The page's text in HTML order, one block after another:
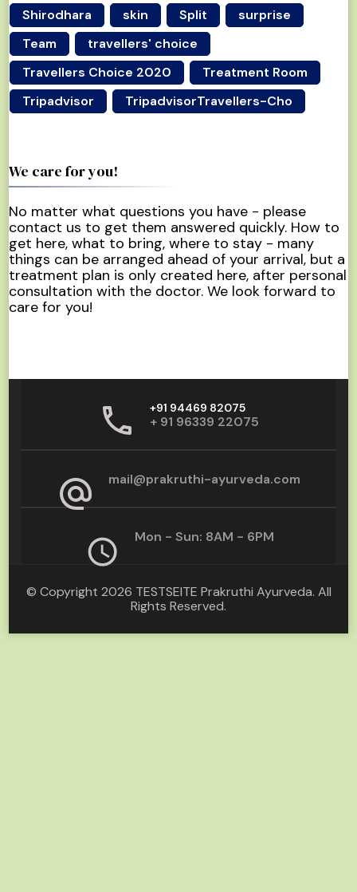
Shirodhara skin Split
surprise
Team
travellers' choice
Travellers Choice 2020
Treatment Room
Tripadvisor
TripadvisorTravellers-Cho
We care for you!
No matter what questions you have - please
contact us to get them answered quickly. How to
get here, what to bring, where to stay - many
things can be arranged ahead of your arrival, but a
treatment plan is only created here, after personal
consultation with the doctor. We look forward to
care for you!
+91 94469 82075
+ 91 96339 22075
mail@prakruthi-ayurveda.com
Mon - Sun: 8AM - 6PM
© Copyright 2026 TESTSEITE Prakruthi Ayurveda. All
Rights Reserved.